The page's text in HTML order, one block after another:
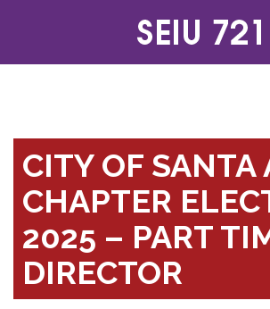
CITY OF SANTA
CHAPTER
2025 – PART
DIRECTOR